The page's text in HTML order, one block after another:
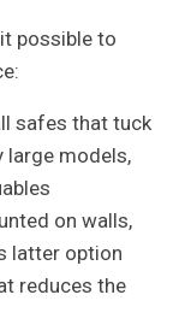
possible to
safes that tuck
large models,
on walls,
latter option
reduces the